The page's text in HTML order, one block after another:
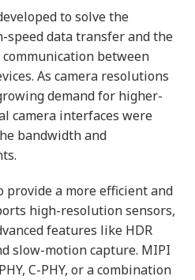
to solve the
speed data transfer and the
between
As camera resolutions
demand for higher-
camera interfaces were
bandwidth and
provide a more efficient and
high-resolution sensors,
features like HDR
slow-motion capture. MIPI
C-PHY, or a combination